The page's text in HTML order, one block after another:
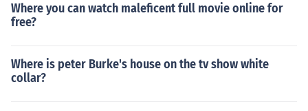
Where you can watch maleficent full movie online for
free?
Where is peter Burke's house on the tv show white
collar?